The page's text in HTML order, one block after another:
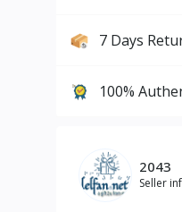
7 Days
100%
2043
Seller